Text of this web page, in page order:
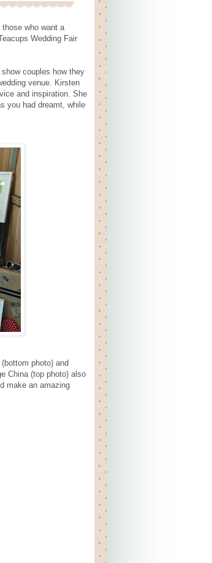
who want a
Wedding Fair
couples how they
venue. Kirsten
and inspiration. She
you had dreamt, while
photo) and
China (top photo) also
make an amazing